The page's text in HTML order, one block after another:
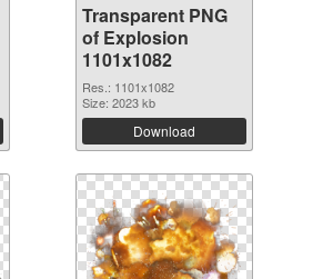
Transparent PNG
of Explosion
1101x1082
Res.: 1101x1082
Size: 2023 kb
Download